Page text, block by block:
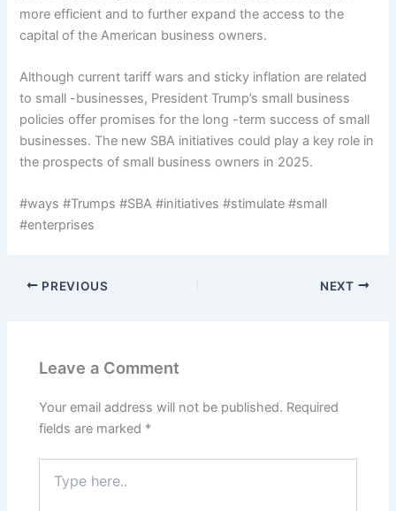
more efficient and to further expand the access to the
capital of the American business owners.
Although current tariff wars and sticky inflation are related
to small -businesses, President Trump’s small business
policies offer promises for the long -term success of small
businesses. The new SBA initiatives could play a key role in
the prospects of small business owners in 2025.
#ways #Trumps #SBA #initiatives #stimulate #small
#enterprises
PREVIOUS NEXT
Leave a Comment
Your email address will not be published. Required
fields are marked *
here..